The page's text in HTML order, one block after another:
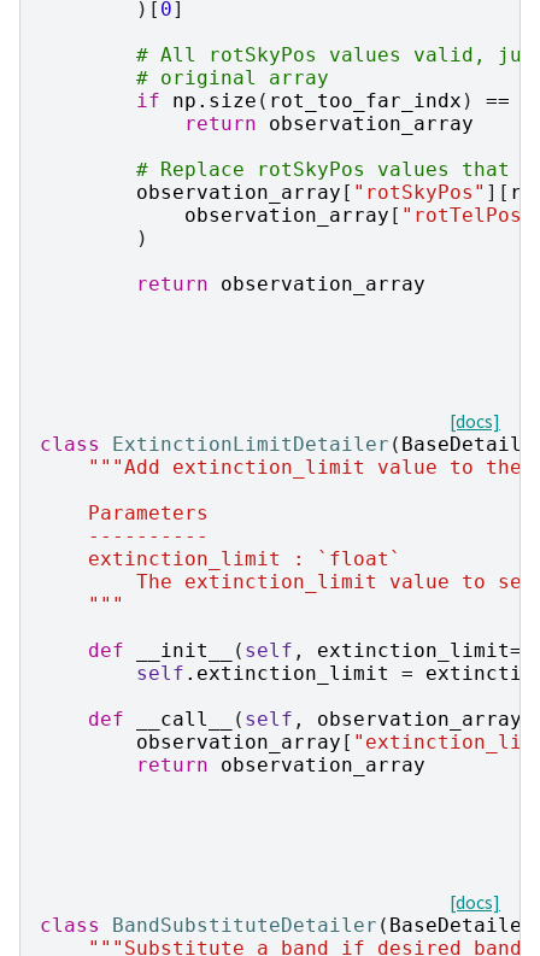
)[ 0]
# All rotSkyPos values valid,
# original array
if
np . size ( rot_too_far_indx ) ==
return
observation_array
# Replace rotSkyPos values that
observation_array [ "rotSkyPos" ][
observation_array [ "rotTelPos"
)
return
observation_array
[docs]
class
ExtinctionLimitDetailer (
"""Add extinction_limit value to the
    Parameters
    ----------
    extinction_limit : `float`
The extinction_limit value to
    """
def
__init__ ( self , extinction_limit=
self . extinction_limit =
def
__call__ ( self , observation_array
observation_array [
return
observation_array
[docs]
class
BandSubstituteDetailer ( BaseDetailer
"""Substitute a band if desired band